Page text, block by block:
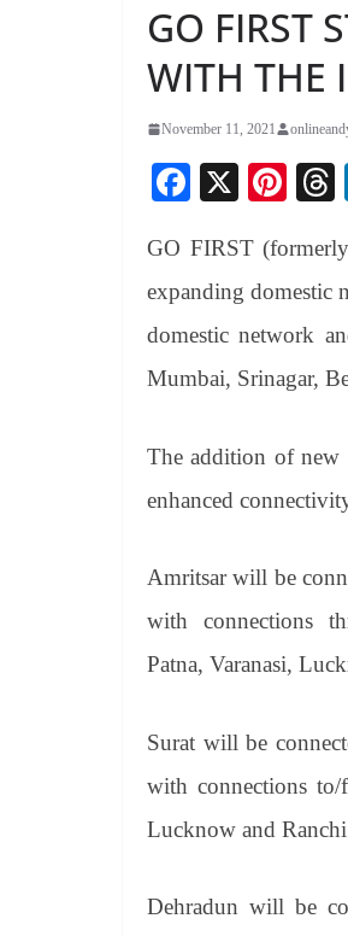
GO FIRST
WITH THE
November 11, 2021
Fa
bo
ok
X
Pi
er
es
t
GO FIRST
expanding domestic
domestic network
Mumbai, Srinagar,
The addition of new
enhanced
Amritsar will be
with connections
Patna, Varanasi,
Surat will be
with connections to/
Lucknow and
Dehradun will be